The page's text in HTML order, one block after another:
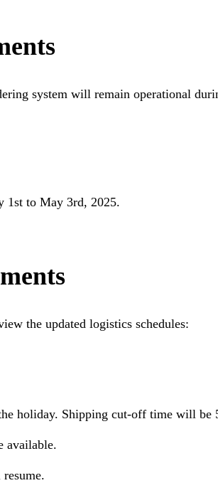
system will remain operational
1st to May 3rd, 2025.
the updated logistics schedules:
holiday. Shipping cut-off time will be
available.